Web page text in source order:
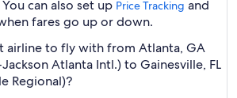
can also set up Price Tracking and
fares go up or down.
airline to fly with from Atlanta, GA
Atlanta Intl.) to Gainesville, FL
Regional)?